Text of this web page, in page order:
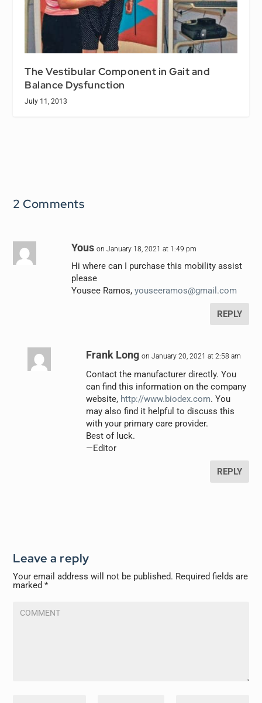
The Vestibular Component in Gait and
Balance Dysfunction
July 11, 2013
2 Comments
Yous on January 18, 2021 at 1:49 pm
Hi where can I purchase this mobility assist
please
Yousee Ramos,youseeramos@gmail.com
REPLY
Frank Long on January 20, 2021 at 2:58 am
Contact the manufacturer directly. You
can find this information on the company
website, http://www.biodex.com. You
may also find it helpful to discuss this
with your primary care provider.
Best of luck.
—Editor
REPLY
Leave a reply
Your email address will not be published. Required fields are
marked*